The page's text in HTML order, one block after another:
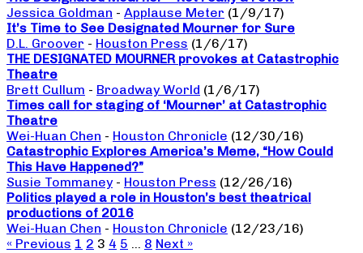
Jessica Goldman - Applause Meter (1/9/17)
It’s Time to See Designated Mourner for Sure
D.L. Groover - Houston Press (1/6/17)
THE DESIGNATED MOURNER provokes at Catastrophic
Theatre
Brett Cullum - Broadway World (1/6/17)
Times call for staging of ‘Mourner’ at Catastrophic
Theatre
Wei-Huan Chen - Houston Chronicle (12/30/16)
Catastrophic Explores America’s Meme, “How Could
This Have Happened?”
Susie Tommaney - Houston Press (12/26/16)
Politics played a role in Houston’s best theatrical
productions of 2016
Wei-Huan Chen - Houston Chronicle (12/23/16)
« Previous 1 2 3 4 5 … 8 Next »